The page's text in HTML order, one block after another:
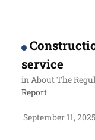
service
inAbout The
Report
September 11,